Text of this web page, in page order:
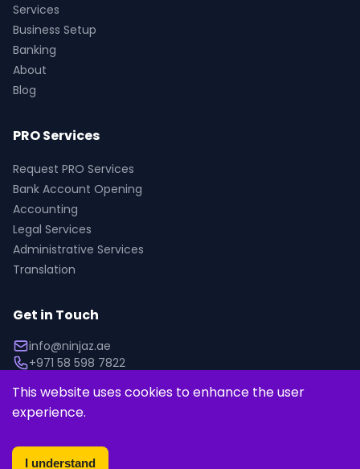
Services
Business Setup
Banking
About
Blog
PRO Services
Request PRO Services
Bank Account Opening
Accounting
Legal Services
Administrative Services
Translation
Get in Touch
info@ninjaz.ae
+971 58 598 7822
Privacy Policy
This website uses cookies to enhance the user
experience.
I understand